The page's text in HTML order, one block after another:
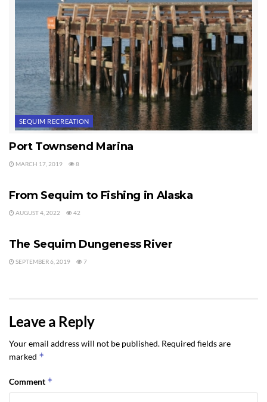
SEQUIM RECREATION
Port Townsend Marina
MARCH 17, 2019 8
From Sequim to Fishing in Alaska
AUGUST 4, 2022 42
The Sequim Dungeness River
SEPTEMBER 6, 2019 7
Leave a Reply
Your email address will not be published. Required fields are
marked *
Comment *